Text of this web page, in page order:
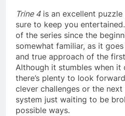
Trine 4is an excellent
sure to keep you
of the series since the
somewhat familiar, as it
and true approach of the
Although it stumbles when it
there’s plenty to look
clever challenges or the
system just waiting to be
possible ways.